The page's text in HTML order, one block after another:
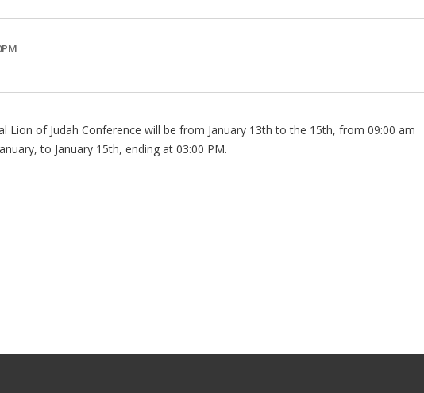
Lion of Judah Conference will be from January 13th to the 15th, from 09:00 am
to January 15th, ending at 03:00 PM.